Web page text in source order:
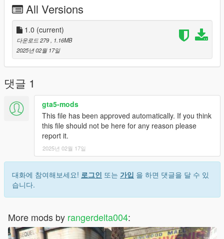
-Open its .ytd file with open iv
-Find and Replace the carbody name/ sign/ template file in the
ytd for body
-Save and run games
-enjoy
Dont Forget Like & Share guys
All Versions
1.0 (current)
다운로드 279
, 1.16MB
2025년 02월 17일
댓글 1
gta5-mods
This file has been approved automatically. If you think
this file should not be here for any reason please
report it.
2025년 02월 17일
대화에 참여해보세요! 로그인 또는 가입 을 하면 댓글을 달 수 있
습니다.
More mods by rangerdelta004: